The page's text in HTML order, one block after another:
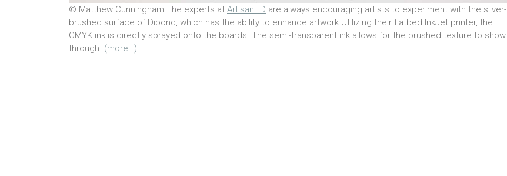
© Matthew Cunningham The experts at ArtisanHD are always encouraging artists to experiment with the silver-
brushed surface of Dibond, which has the ability to enhance artwork.Utilizing their flatbed InkJet printer, the
CMYK ink is directly sprayed onto the boards. The semi-transparent ink allows for the brushed texture to show
through. (more…)